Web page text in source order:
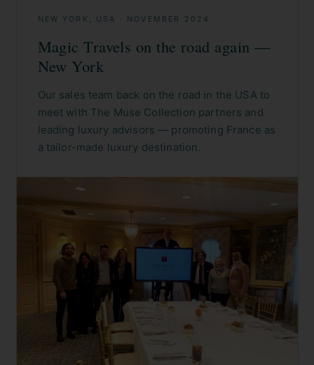
NEW YORK, USA · NOVEMBER 2024
Magic Travels on the road again —
New York
Our sales team back on the road in the USA to
meet with The Muse Collection partners and
leading luxury advisors — promoting France as
a tailor-made luxury destination.